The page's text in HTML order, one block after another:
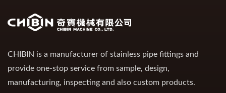
CHIBIN is a manufacturer of stainless pipe fittings and
provide one-stop service from sample, design,
manufacturing, inspecting and also custom products.